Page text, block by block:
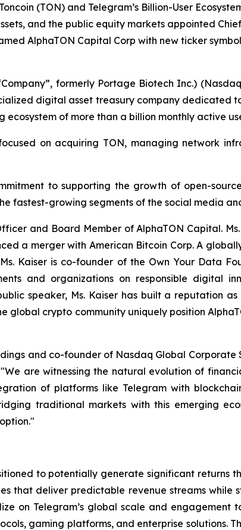
(TON) and Telegram’s Billion-User
and the public equity markets appointed
AlphaTON Capital Corp with new ticker
formerly Portage Biotech Inc.)
digital asset treasury company dedicated
of more than a billion monthly active
on acquiring TON, managing network
to supporting the growth of open-
fastest-growing segments of the social media
and Board Member of AlphaTON Capital.
a merger with American Bitcoin Corp. A
Kaiser is co-founder of the Own Your Data
and organizations on responsible digital
speaker, Ms. Kaiser has built a reputation
global crypto community uniquely position
and co-founder of Nasdaq Global Corporate
are witnessing the natural evolution of
of platforms like Telegram with
traditional markets with this emerging
to potentially generate significant returns
that deliver predictable revenue streams while
on Telegram’s global scale and
gaming platforms, and enterprise solutions.